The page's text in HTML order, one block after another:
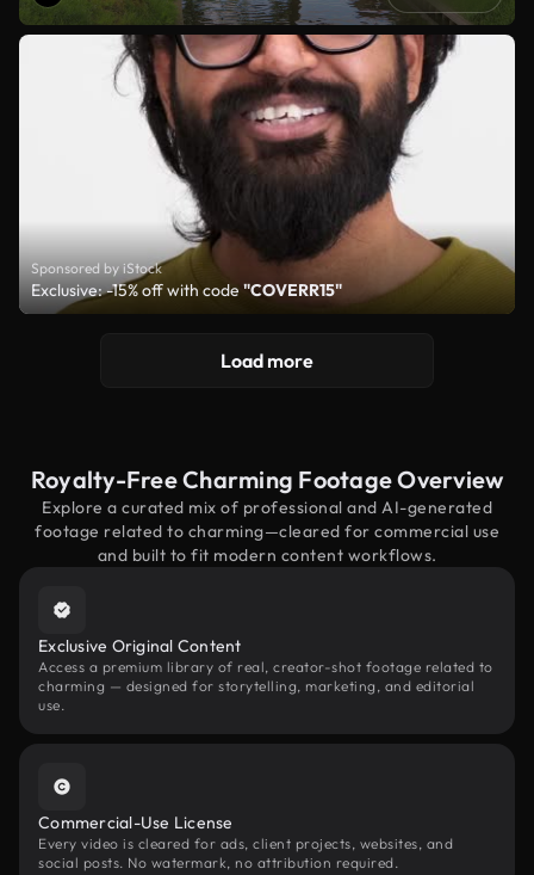
Sponsored by iStock
Exclusive: -15% off with code "COVERR15"
Load more
Royalty-Free Charming Footage Overview
Explore a curated mix of professional and AI-generated
footage related to charming—cleared for commercial use
and built to fit modern content workflows.
Exclusive Original Content
Access a premium library of real, creator-shot footage related to
charming — designed for storytelling, marketing, and editorial
use.
Commercial-Use License
Every video is cleared for ads, client projects, websites, and
social posts. No watermark, no attribution required.